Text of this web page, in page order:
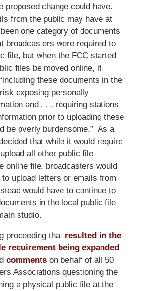
proposed change could have.
from the public may have at
one category of documents
broadcasters were required to
file, but when the FCC started
files be moved online, it
these documents in the
exposing personally
and . . . requiring stations
prior to uploading these
be overly burdensome.” As a
that while it would require
all other public file
online file, broadcasters would
to upload letters or emails from
would have to continue to
in the local public file
studio.
proceeding that resulted in the
requirement being expanded
commentson behalf of all 50
Associations questioning the
a physical public file at the